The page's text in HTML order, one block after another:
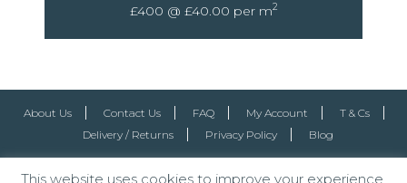
£400 @ £40.00 per m2
About Us Contact Us FAQ My Account
T & Cs
Delivery / Returns
Privacy Policy Blog
This website uses cookies to improve your experience.